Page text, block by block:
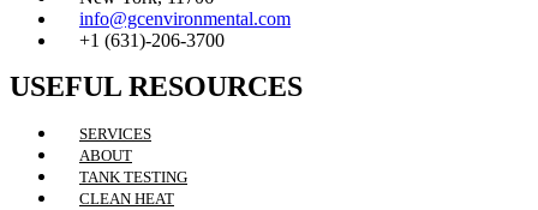
info@gcenvironmental.com
+1 (631)-206-3700
USEFUL RESOURCES
SERVICES
ABOUT
TANK TESTING
CLEAN HEAT